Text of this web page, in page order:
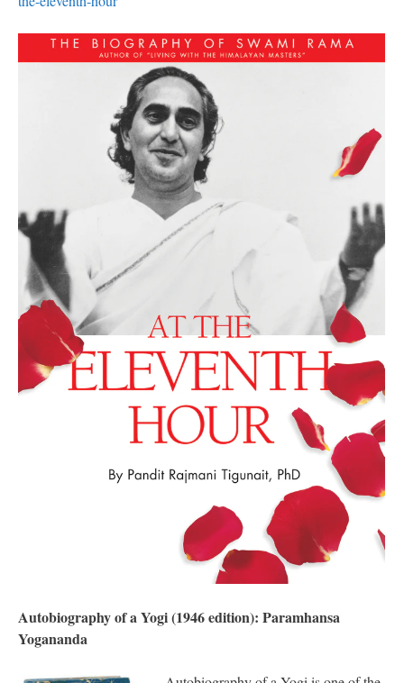
Autobiography of a Yogi (1946 edition): Paramhansa
Yogananda